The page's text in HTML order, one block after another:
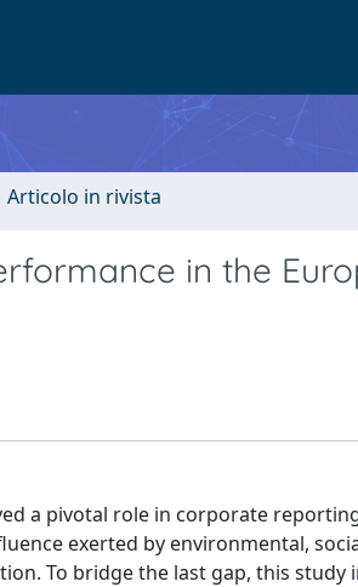
Articolo in rivista
in the
a pivotal role in corporate
exerted by environmental,
To bridge the last gap, this study